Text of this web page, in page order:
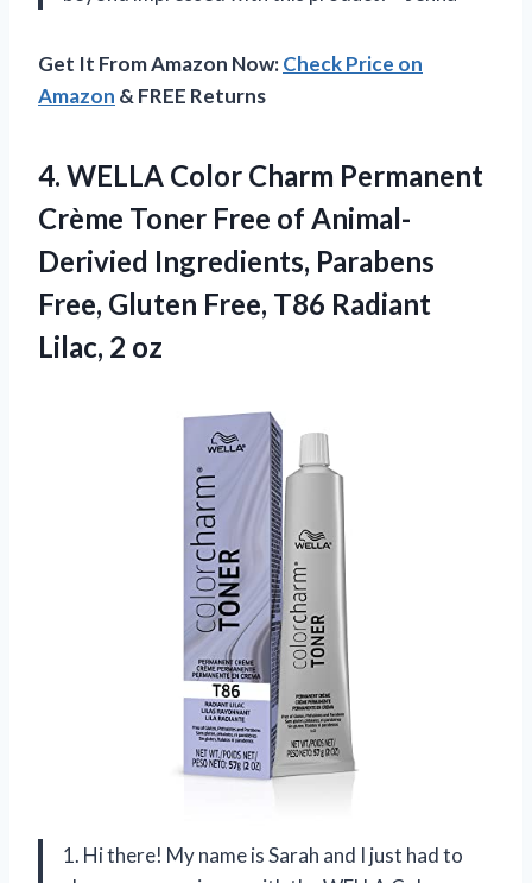
Get It From Amazon Now:Check Price on
Amazon & FREE Returns
4. WELLA Color Charm Permanent
Crème Toner Free of Animal-
Derivied Ingredients, Parabens
Free, Gluten Free, T86 Radiant
Lilac, 2 oz
1. Hi there! My name is Sarah and I just had to